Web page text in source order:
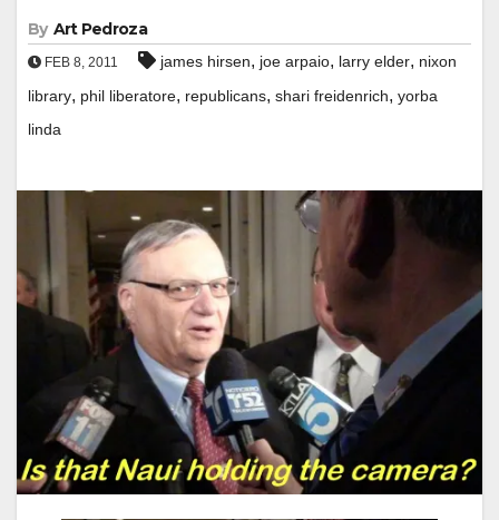
By Art Pedroza
FEB 8, 2011 james hirsen, joe arpaio, larry elder, nixon
library, phil liberatore, republicans, shari freidenrich, yorba
linda